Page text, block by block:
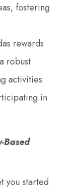
fostering
rewards
robust
activities
in
Based
you started